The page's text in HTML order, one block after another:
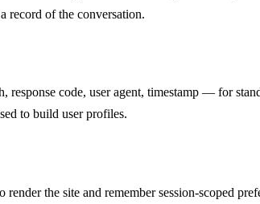
record of the conversation.
code, user agent, timestamp — for
to build user profiles.
the site and remember session-scoped